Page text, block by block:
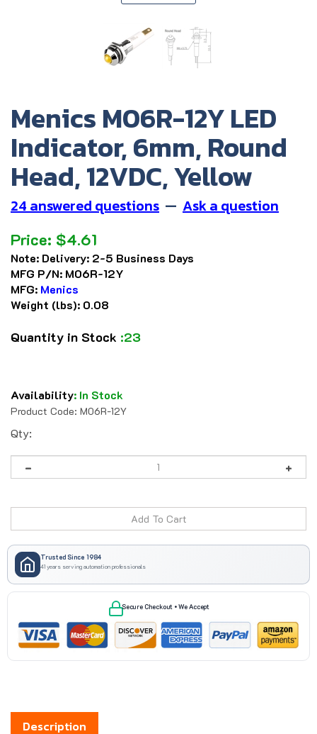
Menics M06R-12Y LED
Indicator, 6mm, Round
Head, 12VDC, Yellow
24 answered questions — Ask a question
Price: $4.61
Note: Delivery: 2-5 Business Days
MFG P/N: M06R-12Y
MFG: Menics
Weight (lbs): 0.08
Quantity in Stock :23
Availability: In Stock
Product Code: M06R-12Y
Qty:
Trusted Since 1984
41 years serving automation professionals
Secure Checkout • We Accept
Description